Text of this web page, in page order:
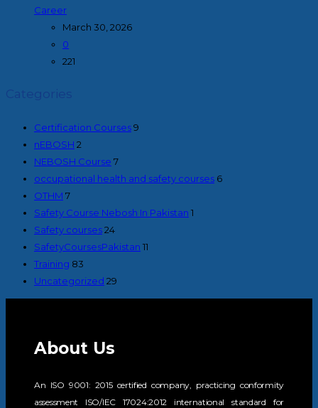
Career
March 30, 2026
0
221
Categories
Certification Courses9
nEBOSH 2
NEBOSH Course 7
occupational health and safety courses 6
OTHM 7
Safety Course Nebosh In Pakistan 1
Safety courses24
SafetyCoursesPakistan 11
Training 83
Uncategorized 29
About Us
An ISO 9001: 2015 certified company, practicing conformity
assessment ISO/IEC 17024:2012 international standard for